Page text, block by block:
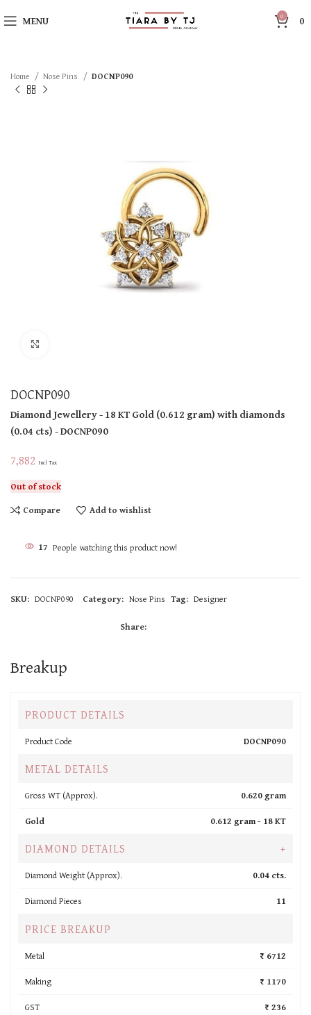
MENU 0 0
Home Nose Pins DOCNP090
DOCNP090
Diamond Jewellery- 18 KTGold(0.612 gram)with diamonds
(0.04 cts)- DOCNP090
7,882 Incl Tax
Out of stock
Compare
Add to wishlist
17 People watching this product now!
SKU: DOCNP090 Category: Nose Pins Tag: Designer
Share:
Breakup
PRODUCT DETAILS
Product Code DOCNP090
METAL DETAILS
Gross WT (Approx).
0.620 gram
Gold
0.612 gram - 18 KT
DIAMOND DETAILS +
Diamond Weight (Approx).
0.04 cts.
Diamond Pieces
11
PRICE BREAKUP
Metal
₹ 6712
Making
₹ 1170
GST
₹ 236